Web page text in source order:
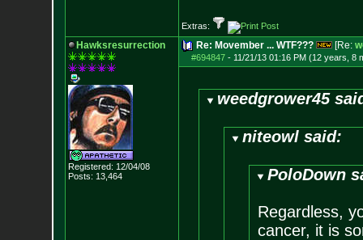
Extras:
Hawksresurrection
Registered: 12/04/08
Posts: 13,464
Re: Movember ... WTF??? [Re:
#694847- 11/21/13 01:16 PM (12 years, 8
weedgrower45
niteowl said:
PoloDown
Regardless,
cancer, it is